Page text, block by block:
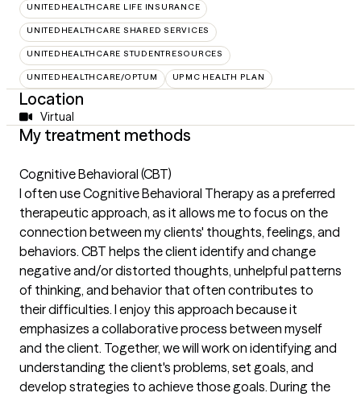
UNITEDHEALTHCARE LIFE INSURANCE
UNITEDHEALTHCARE SHARED SERVICES
UNITEDHEALTHCARE STUDENTRESOURCES
UNITEDHEALTHCARE/OPTUM UPMC HEALTH PLAN
Location
Virtual
My treatment methods
Cognitive Behavioral (CBT)
I often use Cognitive Behavioral Therapy as a preferred
therapeutic approach, as it allows me to focus on the
connection between my clients' thoughts, feelings, and
behaviors. CBT helps the client identify and change
negative and/or distorted thoughts, unhelpful patterns
of thinking, and behavior that often contributes to
their difficulties. I enjoy this approach because it
emphasizes a collaborative process between myself
and the client. Together, we will work on identifying and
understanding the client's problems, set goals, and
develop strategies to achieve those goals. During the